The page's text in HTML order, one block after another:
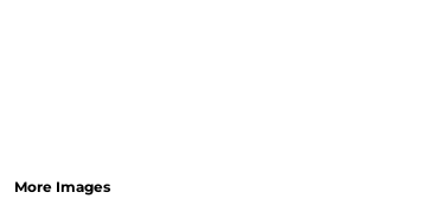
More Images